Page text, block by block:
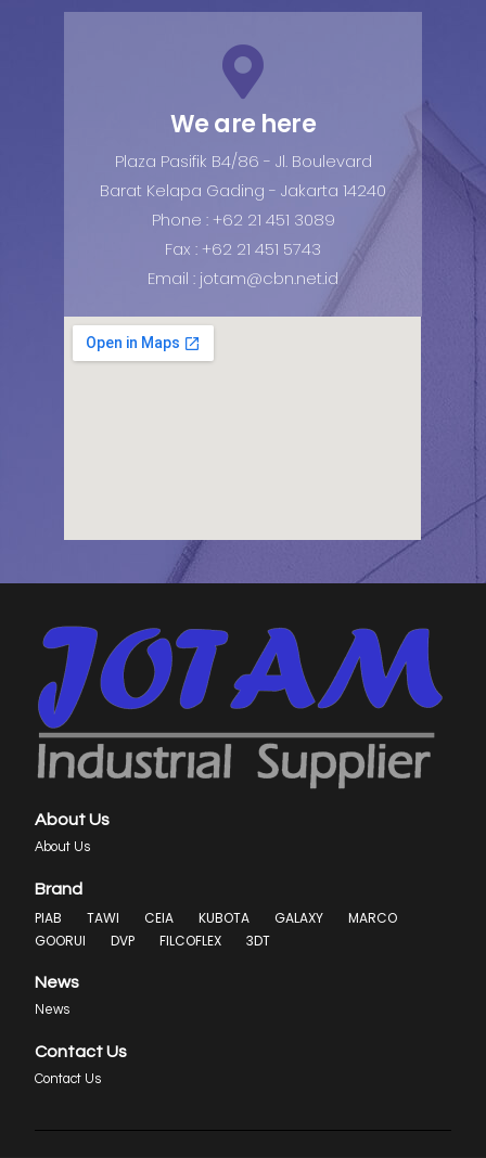
We are here
Plaza Pasifik B4/86 - Jl. Boulevard
Barat Kelapa Gading - Jakarta 14240
Phone : +62 21 451 3089
Fax : +62 21 451 5743
Email : jotam@cbn.net.id
About Us
About Us
Brand
PIAB TAWI CEIA KUBOTA GALAXY
MARCO
GOORUI
DVP FILCOFLEX 3DT
News
News
Contact Us
Contact Us